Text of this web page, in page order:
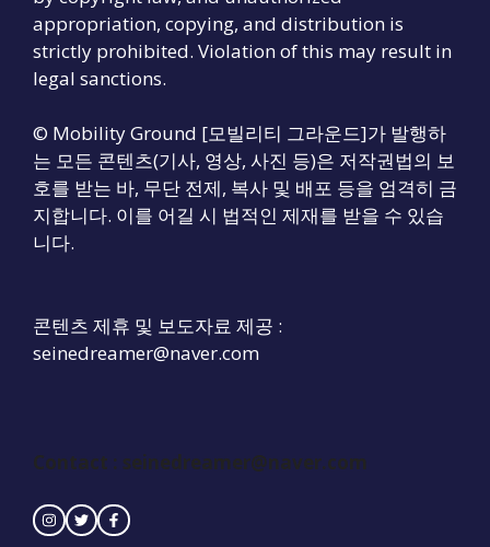
appropriation, copying, and distribution is
strictly prohibited. Violation of this may result in
legal sanctions.
© Mobility Ground [모빌리티 그라운드]가 발행하
는 모든 콘텐츠(기사, 영상, 사진 등)은 저작권법의 보
호를 받는 바, 무단 전제, 복사 및 배포 등을 엄격히 금
지합니다. 이를 어길 시 법적인 제재를 받을 수 있습
니다.
콘텐츠 제휴 및 보도자료 제공 :
seinedreamer@naver.com
Contact : seinedreamer@naver.com